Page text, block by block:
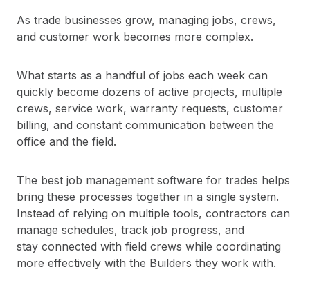
As trade businesses grow, managing jobs, crews,
and customer work becomes more complex.
What starts as a handful of jobs each week can
quickly become dozens of active projects, multiple
crews, service work, warranty requests, customer
billing, and constant communication between the
office and the field.
The best job management software for trades helps
bring these processes together in a single system.
Instead of relying on multiple tools, contractors can
manage schedules, track job progress, and
stay connected with field crews while coordinating
more effectively with the Builders they work with.